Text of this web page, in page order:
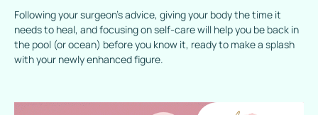
Following your surgeon’s advice, giving your body the time it
needs to heal, and focusing on self-care will help you be back in
the pool (or ocean) before you know it, ready to make a splash
with your newly enhanced figure.